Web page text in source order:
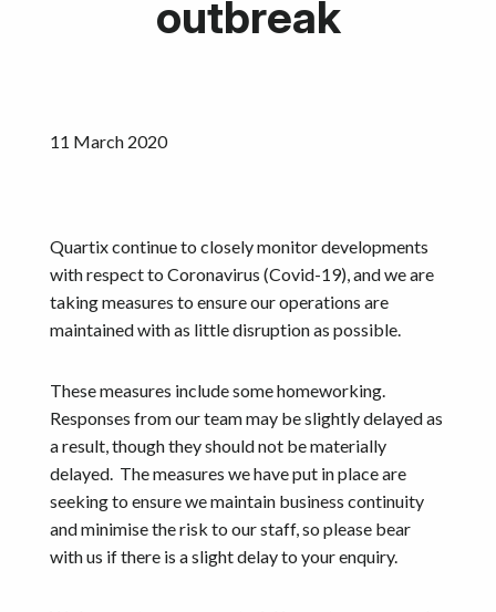
Resources
Get started
outbreak
11 March 2020
Quartix continue to closely monitor developments
with respect to Coronavirus (Covid-19), and we are
taking measures to ensure our operations are
maintained with as little disruption as possible.
These measures include some homeworking.
Responses from our team may be slightly delayed as
a result, though they should not be materially
delayed. The measures we have put in place are
seeking to ensure we maintain business continuity
and minimise the risk to our staff, so please bear
with us if there is a slight delay to your enquiry.